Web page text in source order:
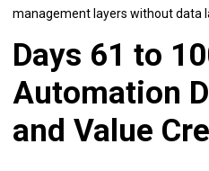
management layers without data
Days 61 to
Automation
and Value